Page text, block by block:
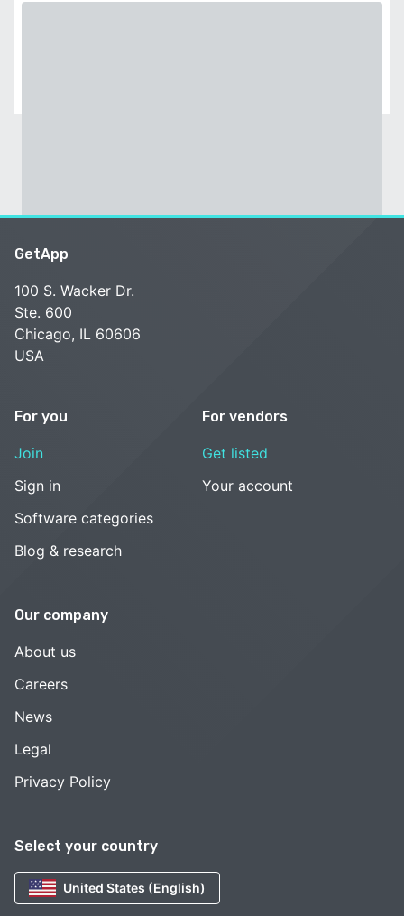
Select your country
United States (English)
GetApp
100 S. Wacker Dr.
Ste. 600
Chicago, IL 60606
USA
For you
Join
Sign in
Software categories
Blog & research
For vendors
Get listed
Your account
Our company
About us
Careers
News
Legal
Privacy Policy